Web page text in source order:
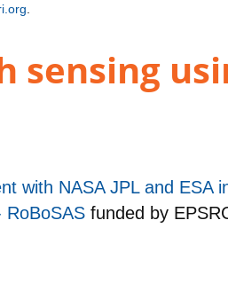
sensing
with NASA JPL and ESA
RoBoSAS funded by